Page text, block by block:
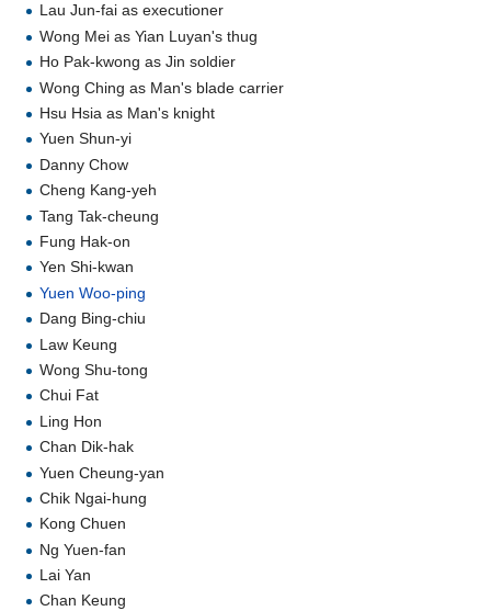
Lau Jun-fai as executioner
Wong Mei as Yian Luyan's thug
Ho Pak-kwong as Jin soldier
Wong Ching as Man's blade carrier
Hsu Hsia as Man's knight
Yuen Shun-yi
Danny Chow
Cheng Kang-yeh
Tang Tak-cheung
Fung Hak-on
Yen Shi-kwan
Yuen Woo-ping
Dang Bing-chiu
Law Keung
Wong Shu-tong
Chui Fat
Ling Hon
Chan Dik-hak
Yuen Cheung-yan
Chik Ngai-hung
Kong Chuen
Ng Yuen-fan
Lai Yan
Chan Keung